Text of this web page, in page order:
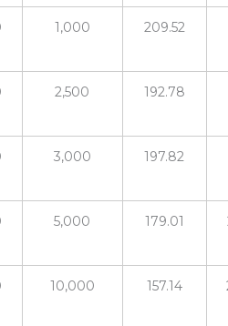
1,000 209.52
2,500 192.78
3,000 197.82
5,000 179.01
10,000 157.14